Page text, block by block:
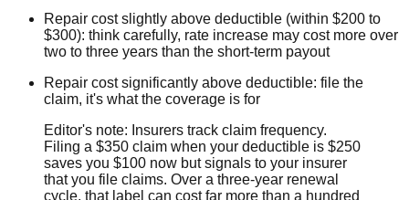
Repair cost slightly above deductible (within $200 to
$300): think carefully, rate increase may cost more over
two to three years than the short-term payout
Repair cost significantly above deductible: file the
claim, it's what the coverage is for
Editor's note: Insurers track claim frequency.
Filing a $350 claim when your deductible is $250
saves you $100 now but signals to your insurer
that you file claims. Over a three-year renewal
cycle, that label can cost far more than a hundred